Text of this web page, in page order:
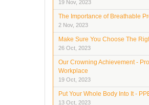
19 Nov, 2023
The Importance of Breathable
2 Nov, 2023
Make Sure You Choose The
26 Oct, 2023
Our Crowning Achievement -
Workplace
19 Oct, 2023
Put Your Whole Body Into It -
13 Oct, 2023